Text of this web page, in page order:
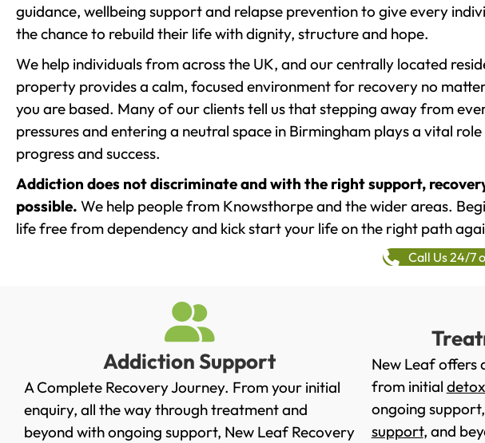
guidance, wellbeing support and relapse prevention to give every
the chance to rebuild their life with dignity, structure and hope.
We help individuals from across the UK, and our centrally located
property provides a calm, focused environment for recovery no
you are based. Many of our clients tell us that stepping away from
pressures and entering a neutral space in Birmingham plays a vital
progress and success.
Addiction does not discriminate and with the right support,
possible. We help people from Knowsthorpe and the wider areas.
life free from dependency and kick start your life on the right path
Call Us 24/7
Addiction Support
A Complete Recovery Journey. From your initial
enquiry, all the way through treatment and
beyond with ongoing support, New Leaf Recovery
New Leaf offers
from initial
ongoing
support, and